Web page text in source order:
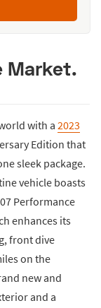
Market.
with a 2023
Edition that
sleek package.
vehicle boasts
Performance
enhances its
front dive
on the
new and
and a